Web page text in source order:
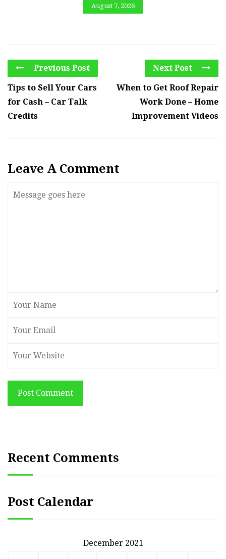
August 7, 2026
Previous Post
Tips to Sell Your Cars
for Cash – Car Talk
Credits
Next Post
When to Get Roof Repair
Work Done – Home
Improvement Videos
Leave A Comment
Post Comment
Recent Comments
Post Calendar
December 2021